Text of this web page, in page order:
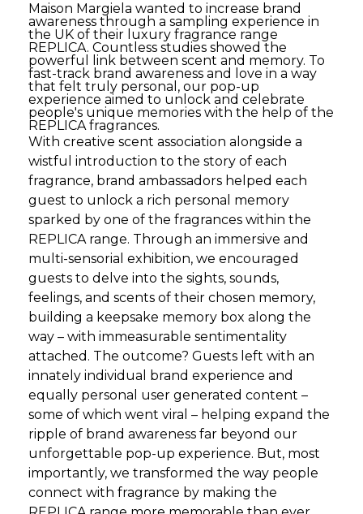
Maison Margiela wanted to increase brand
awareness through a sampling experience in
the UK of their luxury fragrance range
REPLICA. Countless studies showed the
powerful link between scent and memory. To
fast-track brand awareness and love in a way
that felt truly personal, our pop-up
experience aimed to unlock and celebrate
people's unique memories with the help of the
REPLICA fragrances.
With creative scent association alongside a
wistful introduction to the story of each
fragrance, brand ambassadors helped each
guest to unlock a rich personal memory
sparked by one of the fragrances within the
REPLICA range. Through an immersive and
multi-sensorial exhibition, we encouraged
guests to delve into the sights, sounds,
feelings, and scents of their chosen memory,
building a keepsake memory box along the
way – with immeasurable sentimentality
attached. The outcome? Guests left with an
innately individual brand experience and
equally personal user generated content –
some of which went viral – helping expand the
ripple of brand awareness far beyond our
unforgettable pop-up experience. But, most
importantly, we transformed the way people
connect with fragrance by making the